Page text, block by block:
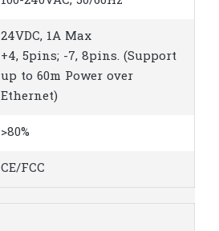
24VDC, 1A Max
+4, 5pins; -7, 8pins. (Support
up to 60m Power over
Ethernet)
>80%
CE/FCC